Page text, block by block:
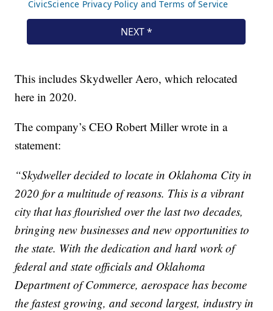
This includes Skydweller Aero, which relocated
here in 2020.
The company’s CEO Robert Miller wrote in a
statement:
“Skydweller decided to locate in Oklahoma City in
2020 for a multitude of reasons. This is a vibrant
city that has flourished over the last two decades,
bringing new businesses and new opportunities to
the state. With the dedication and hard work of
federal and state officials and Oklahoma
Department of Commerce, aerospace has become
the fastest growing, and second largest, industry in